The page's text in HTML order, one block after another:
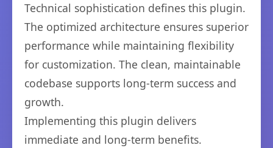
Technical sophistication defines this plugin.
The optimized architecture ensures superior
performance while maintaining flexibility
for customization. The clean, maintainable
codebase supports long-term success and
growth.
Implementing this plugin delivers
immediate and long-term benefits.